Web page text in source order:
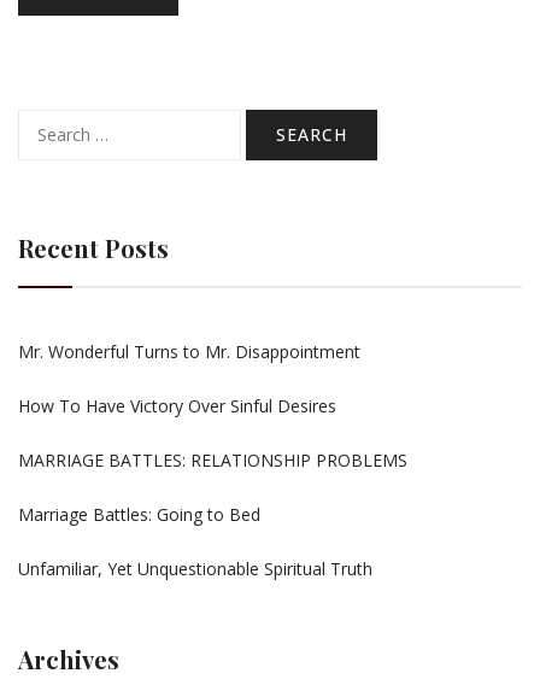
for:
Recent Posts
Mr. Wonderful Turns to Mr. Disappointment
How To Have Victory Over Sinful Desires
MARRIAGE BATTLES: RELATIONSHIP PROBLEMS
Marriage Battles: Going to Bed
Unfamiliar, Yet Unquestionable Spiritual Truth
Archives